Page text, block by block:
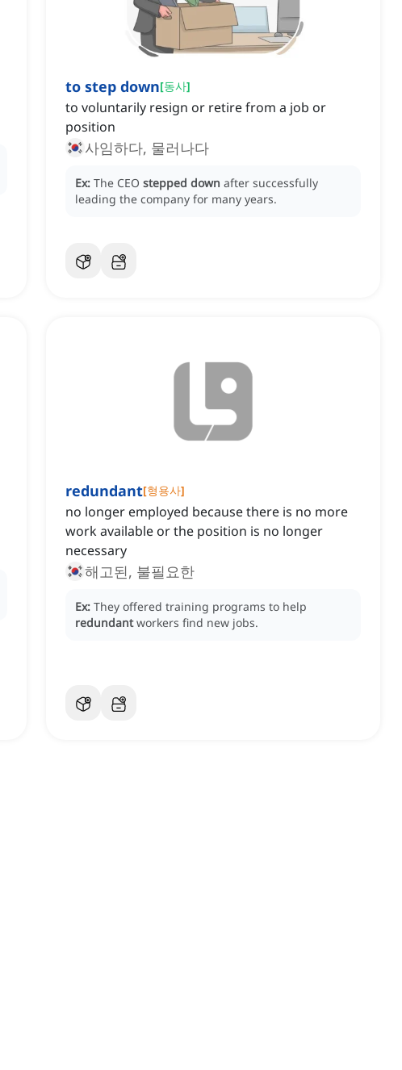
to step down[동사]
to voluntarily resign or retire from a job or
position
사임하다, 물러나다
Ex: The CEO stepped down after successfully
leading the company for many years.
redundant[형용사]
no longer employed because there is no more
work available or the position is no longer
necessary
해고된, 불필요한
Ex: They offered training programs to help
redundant workers find new jobs.